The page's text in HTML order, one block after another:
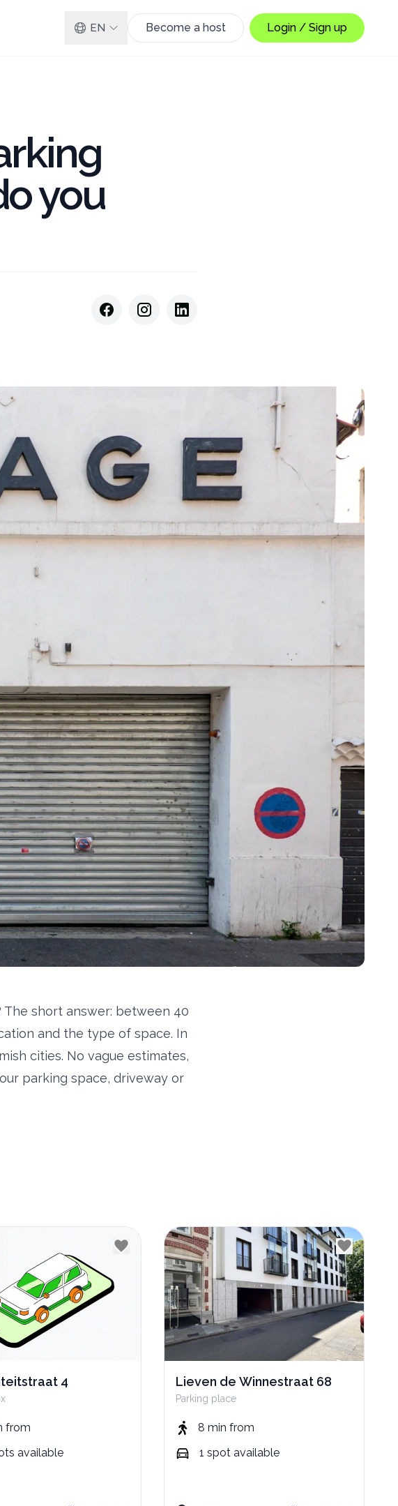
EN Become a host Login / Sign up
you
short answer: between 40
and the type of space. In
cities. No vague estimates,
parking space, driveway or
4
from
available
Lieven de Winnestraat 68
Parking place
8 min from
1 spot available